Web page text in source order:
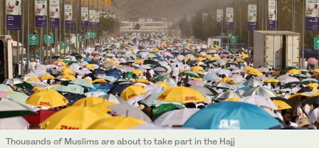
Thousands of Muslims are about to take part in the Hajj